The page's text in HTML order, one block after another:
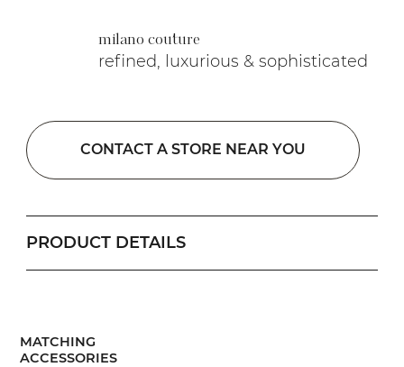
milano couture
refined, luxurious & sophisticated
CONTACT A STORE NEAR YOU
PRODUCT DETAILS
MATCHING
ACCESSORIES